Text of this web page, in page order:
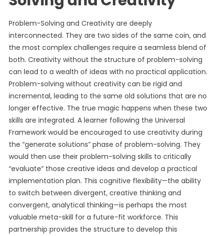
Problem-Solving and Creativity are deeply
interconnected. They are two sides of the same coin, and
the most complex challenges require a seamless blend of
both. Creativity without the structure of problem-solving
can lead to a wealth of ideas with no practical application.
Problem-solving without creativity can be rigid and
incremental, leading to the same old solutions that are no
longer effective. The true magic happens when these two
skills are integrated. A learner following the Universal
Framework would be encouraged to use creativity during
the “generate solutions” phase of problem-solving. They
would then use their problem-solving skills to critically
“evaluate” those creative ideas and develop a practical
implementation plan. This cognitive flexibility—the ability
to switch between divergent, creative thinking and
convergent, analytical thinking—is perhaps the most
valuable meta-skill for a future-fit workforce. This
partnership provides the structure to develop this